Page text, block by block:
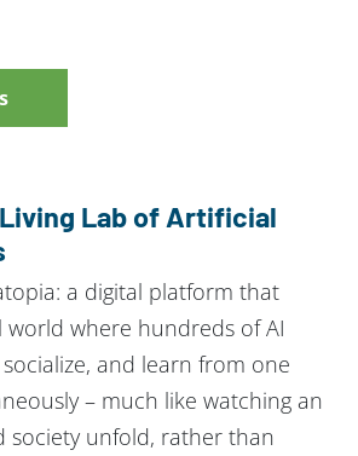
Lab of Artificial
a digital platform that
world where hundreds of AI
and learn from one
– much like watching an
society unfold, rather than